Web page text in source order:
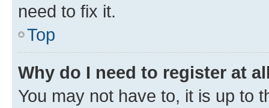
need to fix it.
Top
Why do I need to register at
You may not have to, it is up to